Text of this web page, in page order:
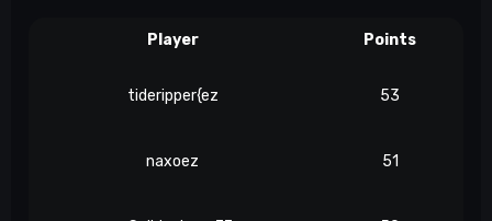
Player Points
tideripper{ez 53
naxoez 51